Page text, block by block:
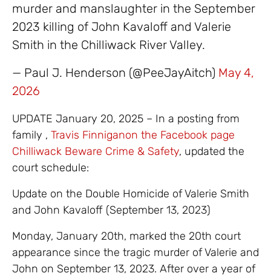
murder and manslaughter in the September
2023 killing of John Kavaloff and Valerie
Smith in the Chilliwack River Valley.
— Paul J. Henderson (@PeeJayAitch) May 4,
2026
UPDATE January 20, 2025 – In a posting from
family , Travis Finniganon the Facebook page
Chilliwack Beware Crime & Safety, updated the
court schedule:
Update on the Double Homicide of Valerie Smith
and John Kavaloff (September 13, 2023)
Monday, January 20th, marked the 20th court
appearance since the tragic murder of Valerie and
John on September 13, 2023. After over a year of